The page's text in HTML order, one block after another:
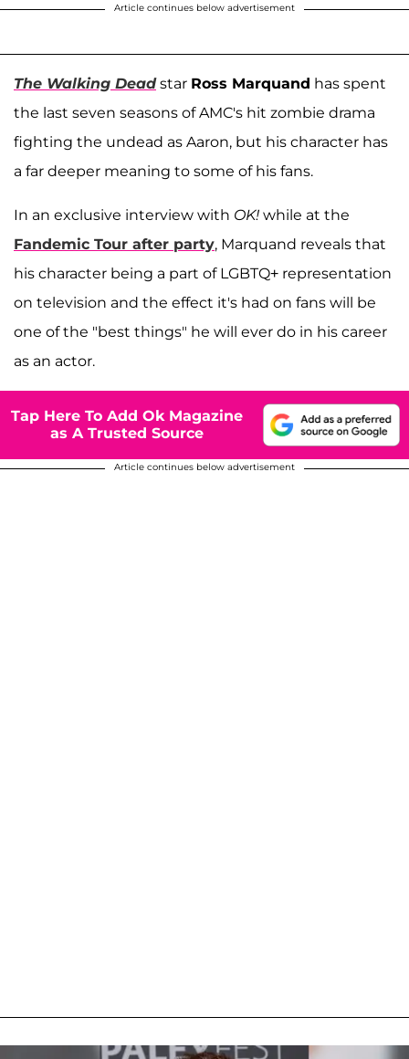
Article continues below advertisement
The Walking Deadstar Ross Marquand has spent
the last seven seasons of AMC's hit zombie drama
fighting the undead as Aaron, but his character has
a far deeper meaning to some of his fans.
In an exclusive interview with OK! while at the
Fandemic Tour after party, Marquand reveals that
his character being a part of LGBTQ+ representation
on television and the effect it's had on fans will be
one of the "best things" he will ever do in his career
as an actor.
Tap Here To Add Ok Magazine
as A Trusted Source
Article continues below advertisement